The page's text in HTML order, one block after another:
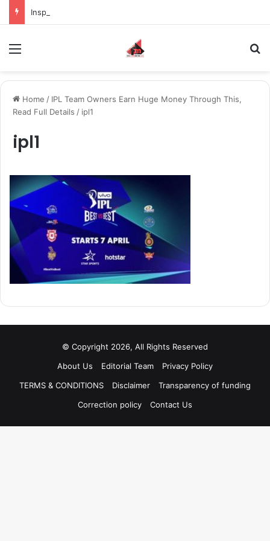
Home / IPL Team Owners Earn Huge Money Through This,
Read Full Details / ipl1
ipl1
© Copyright 2026, All Rights Reserved
About Us
Editorial Team
Privacy Policy
TERMS & CONDITIONS
Disclaimer
Transparency of funding
Correction policy
Contact Us